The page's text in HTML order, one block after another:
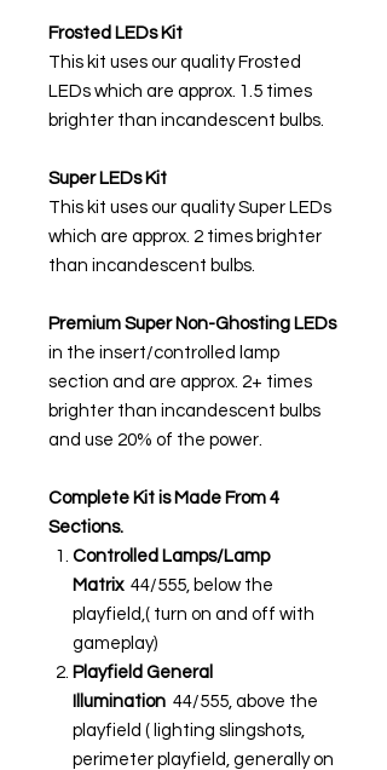
Frosted LEDs Kit
This kit uses our quality Frosted
LEDs which are approx. 1.5 times
brighter than incandescent bulbs.
Super LEDs Kit
This kit uses our quality Super LEDs
which are approx. 2 times brighter
than incandescent bulbs.
Premium Super Non-Ghosting LEDs
in the insert/controlled lamp
section and are approx. 2+ times
brighter than incandescent bulbs
and use 20% of the power.
Complete Kit is Made From 4
Sections.
Controlled Lamps/Lamp
Matrix 44/555, below the
playfield,( turn on and off with
gameplay)
Playfield General
Illumination 44/555, above the
playfield ( lighting slingshots,
perimeter playfield, generally on